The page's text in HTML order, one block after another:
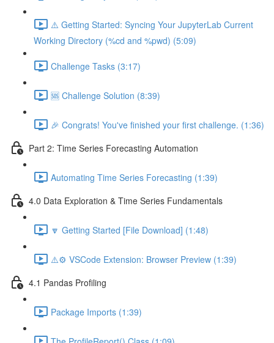
⚠️ Getting Started: Syncing Your JupyterLab Current
Working Directory (%cd and %pwd) (5:09)
Challenge Tasks (3:17)
🆘 Challenge Solution (8:39)
🎉 Congrats! You've finished your first challenge. (1:36)
Part 2: Time Series Forecasting Automation
Automating Time Series Forecasting (1:39)
4.0 Data Exploration & Time Series Fundamentals
🔽 Getting Started [File Download] (1:48)
⚠️⚙️ VSCode Extension: Browser Preview (1:39)
4.1 Pandas Profiling
Package Imports (1:39)